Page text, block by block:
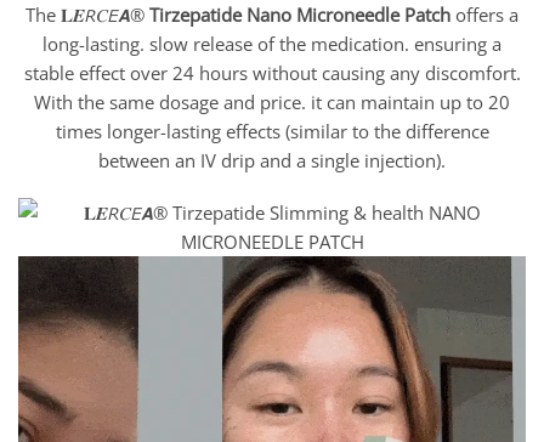
The 𝐋𝑬𝘙𝐶𝘌𝘼® TirzepatideNano Microneedle Patch offers a
long-lasting. slow release of the medication. ensuring a
stable effect over 24 hours without causing any discomfort.
With the same dosage and price. it can maintain up to 20
times longer-lasting effects (similar to the difference
between an IV drip and a single injection).